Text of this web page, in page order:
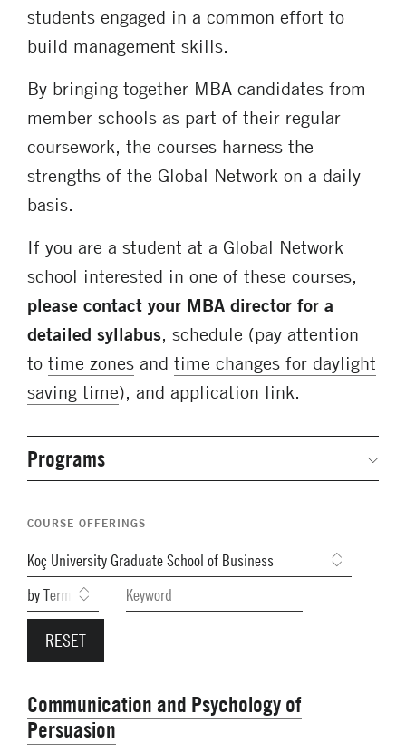
students engaged in a common effort to
build management skills.
By bringing together MBA candidates from
member schools as part of their regular
coursework, the courses harness the
strengths of the Global Network on a daily
basis.
If you are a student at a Global Network
school interested in one of these courses,
please contact your MBA director for a
detailed syllabus, schedule (pay attention
to time zones and time changes for daylight
saving time), and application link.
COURSE OFFERINGS
Communication and Psychology of
Persuasion
Secondary
Programs
Network Courses
Facts & Figures: SNOCs & Global Network
Student Competitions
GNAM Alumni Modules
Online PhD Lecture Series in Innovation and
PhD Visiting Student Program